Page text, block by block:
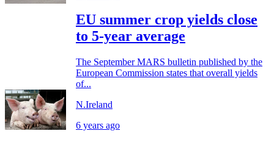
EU summer crop yields close
to 5-year average
The September MARS bulletin published by the
European Commission states that overall yields
of...
N.Ireland
6 years ago